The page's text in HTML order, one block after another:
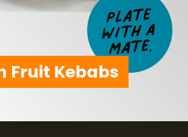
Fruit Kebabs